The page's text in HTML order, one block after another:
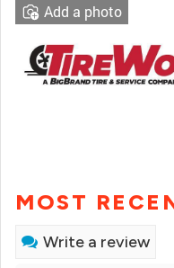
Add a photo
MOST
Write a review